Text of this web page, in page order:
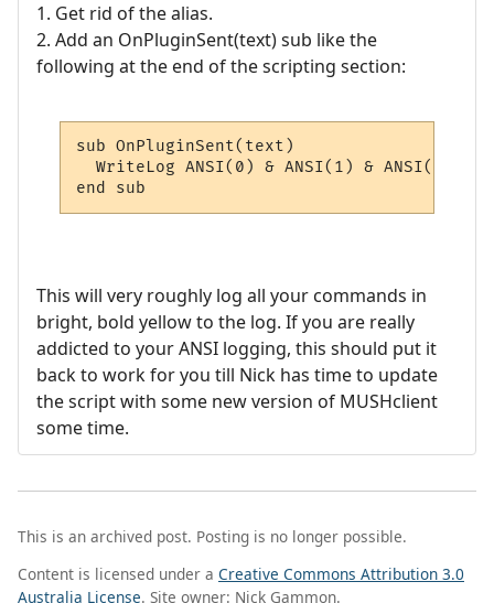
1. Get rid of the alias.
2. Add an OnPluginSent(text) sub like the
following at the end of the scripting section:
sub OnPluginSent(text)
WriteLog ANSI(0) & ANSI(1) & ANSI(33) &
end sub
This will very roughly log all your commands in
bright, bold yellow to the log. If you are really
addicted to your ANSI logging, this should put it
back to work for you till Nick has time to update
the script with some new version of MUSHclient
some time.
This is an archived post. Posting is no longer possible.
Content is licensed under a Creative Commons Attribution 3.0
Australia License. Site owner: Nick Gammon.